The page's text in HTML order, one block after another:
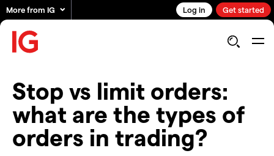
More from IG Log in Get started
Stop vs limit orders:
what are the types of
orders in trading?